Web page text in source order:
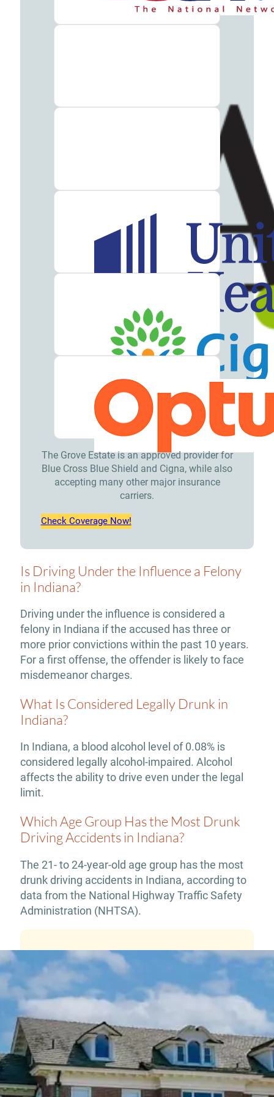
Guide
The Grove Estate is an approved provider for
Blue Cross Blue Shield and Cigna, while also
accepting many other major insurance
carriers.
Check Coverage Now!
Is Driving Under the Influence a Felony
in Indiana?
Driving under the influence is considered a
felony in Indiana if the accused has three or
more prior convictions within the past 10 years.
For a first offense, the offender is likely to face
misdemeanor charges.
What Is Considered Legally Drunk in
Indiana?
In Indiana, a blood alcohol level of 0.08% is
considered legally alcohol-impaired. Alcohol
affects the ability to drive even under the legal
limit.
Which Age Group Has the Most Drunk
Driving Accidents in Indiana?
The 21- to 24-year-old age group has the most
drunk driving accidents in Indiana, according to
data from the National Highway Traffic Safety
Administration (NHTSA).